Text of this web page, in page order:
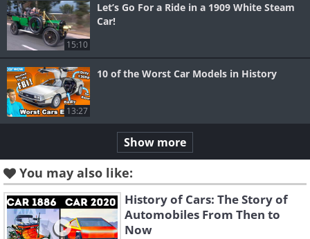
15:10
Let’s Go For a Ride in a 1909 White Steam
Car!
13:27
10 of the Worst Car Models in History
Show more
You may also like:
History of Cars: The Story of
Automobiles From Then to
Now